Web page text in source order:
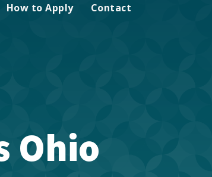
How to Apply Contact
Ohio